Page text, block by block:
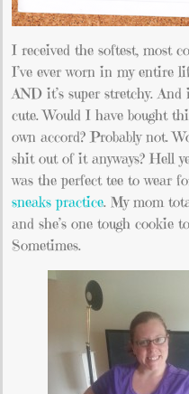
I received the softest, most
I’ve ever worn in my entire
AND it’s super stretchy. And
cute. Would I have bought
own accord? Probably not.
shit out of it anyways? Hell
was the perfect tee to wear
sneaks practice. My mom
and she’s one tough cookie
Sometimes.